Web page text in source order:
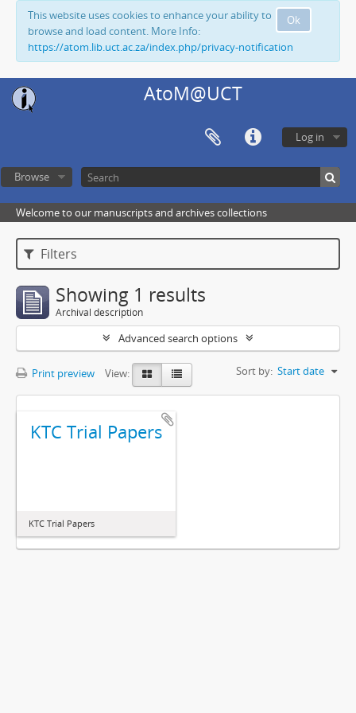
Ok
This website uses cookies to enhance your ability to
browse and load content. More Info:
https://atom.lib.uct.ac.za/index.php/privacy-notification
AtoM@UCT
Log in
Browse
Welcome to our manuscripts and archives collections
Filters
Showing 1 results
Archival description
Advanced search options
Print preview View: Sort by: Start date
KTC Trial Papers
KTC Trial Papers